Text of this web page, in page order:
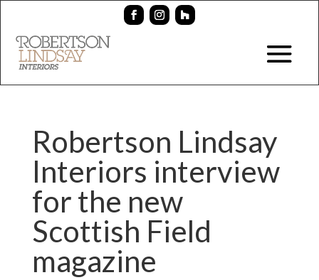
Robertson Lindsay
Interiors interview
for the new
Scottish Field
magazine